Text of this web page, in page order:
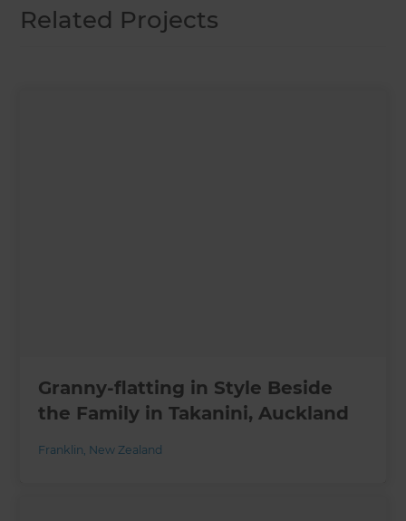
Related Projects
Granny-flatting in Style Beside
the Family in Takanini, Auckland
Franklin, New Zealand